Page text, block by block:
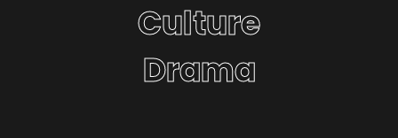
Culture
Drama